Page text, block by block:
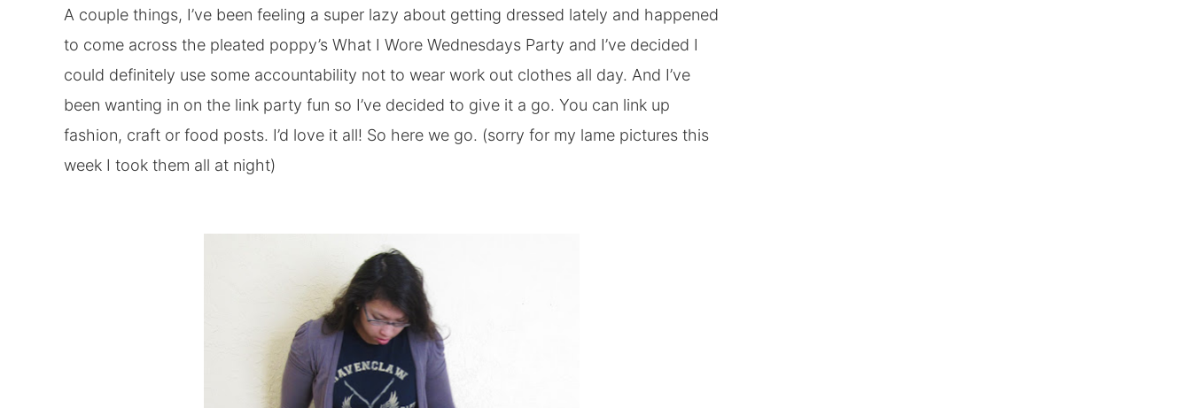
A couple things, I’ve been feeling a super lazy about getting dressed lately and happened
to come across the pleated poppy’s What I Wore Wednesdays Party and I’ve decided I
could definitely use some accountability not to wear work out clothes all day. And I’ve
been wanting in on the link party fun so I’ve decided to give it a go. You can link up
fashion, craft or food posts. I’d love it all! So here we go. (sorry for my lame pictures this
week I took them all at night)